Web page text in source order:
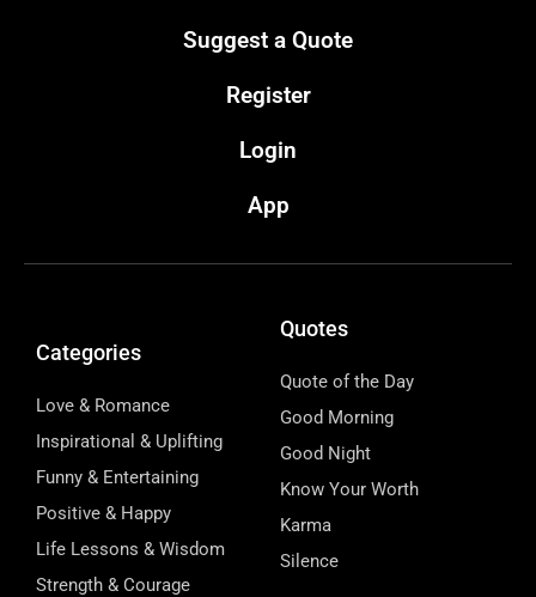
Suggest a Quote
Register
Login
App
Categories
Love & Romance
Inspirational & Uplifting
Funny & Entertaining
Positive & Happy
Life Lessons & Wisdom
Strength & Courage
Quotes
Quote of the Day
Good Morning
Good Night
Know Your Worth
Karma
Silence